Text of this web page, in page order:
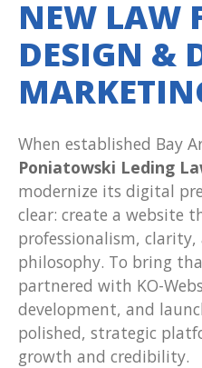
NEW LAW
DESIGN &
When established Bay
Poniatowski Leding
modernize its digital
clear: create a website
professionalism,
philosophy. To bring
partnered with KO-
development, and
polished, strategic
growth and credibility.